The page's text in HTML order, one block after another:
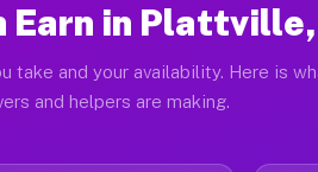
Earn in
take and your availability. Here is
and helpers are making.